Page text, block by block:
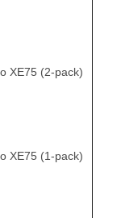
XE75 (2-pack)
XE75 (1-pack)